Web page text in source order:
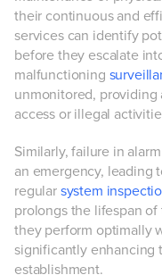
their continuous and
services can identify
before they escalate
malfunctioning
unmonitored,
access or illegal
Similarly, failure in
an emergency, leading
regular system
prolongs the lifespan of
they perform optimally
significantly enhancing
establishment.